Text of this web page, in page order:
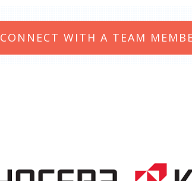
CONNECT WITH A TEAM